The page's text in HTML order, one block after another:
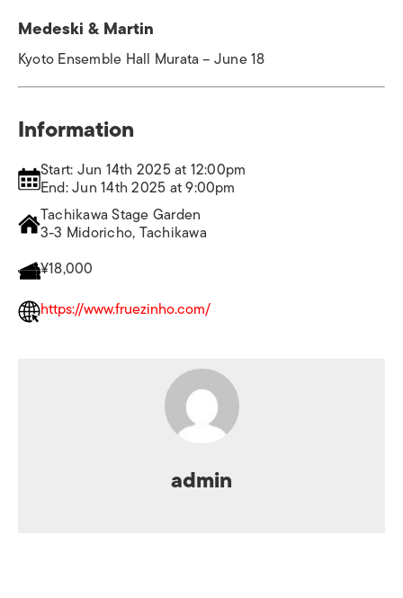
Medeski & Martin
Kyoto Ensemble Hall Murata – June 18
Information
Start: Jun 14th 2025 at 12:00pm
End: Jun 14th 2025 at 9:00pm
Tachikawa Stage Garden
3-3 Midoricho, Tachikawa
¥18,000
https://www.fruezinho.com/
admin